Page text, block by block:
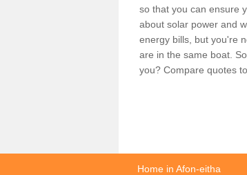
so that you can ensure
about solar power and
energy bills, but you're
are in the same boat.
you? Compare quotes
Home in Afon-eitha